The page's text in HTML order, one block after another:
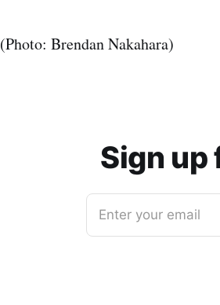
(Photo: Brendan Nakahara)
Sign up
Enter your email